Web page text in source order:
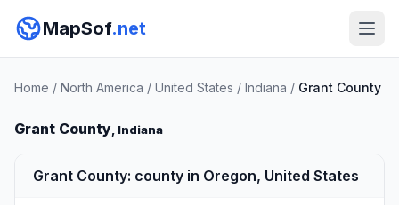
MapSof.net
Home / North America / United States / Indiana / Grant County
Grant County, Indiana
Grant County: county in Oregon, United States